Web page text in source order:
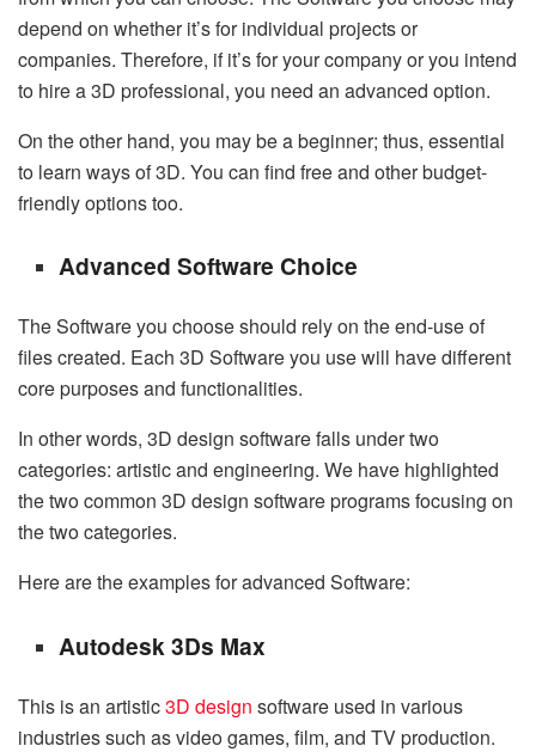
depend on whether it’s for individual projects or
companies. Therefore, if it’s for your company or you intend
to hire a 3D professional, you need an advanced option.
On the other hand, you may be a beginner; thus, essential
to learn ways of 3D. You can find free and other budget-
friendly options too.
Advanced Software Choice
The Software you choose should rely on the end-use of
files created. Each 3D Software you use will have different
core purposes and functionalities.
In other words, 3D design software falls under two
categories: artistic and engineering. We have highlighted
the two common 3D design software programs focusing on
the two categories.
Here are the examples for advanced Software:
Autodesk 3Ds Max
This is an artistic3D design software used in various
industries such as video games, film, and TV production.